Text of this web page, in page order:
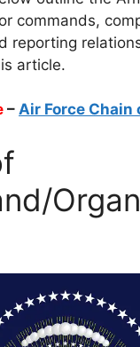
commands,
reporting
article.
– Air Force Chain